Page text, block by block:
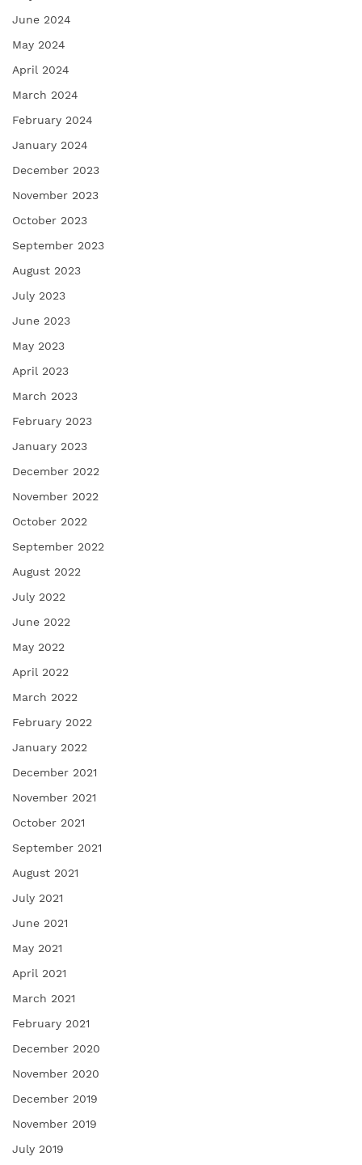
June 2024
May 2024
April 2024
March 2024
February 2024
January 2024
December 2023
November 2023
October 2023
September 2023
August 2023
July 2023
June 2023
May 2023
April 2023
March 2023
February 2023
January 2023
December 2022
November 2022
October 2022
September 2022
August 2022
July 2022
June 2022
May 2022
April 2022
March 2022
February 2022
January 2022
December 2021
November 2021
October 2021
September 2021
August 2021
July 2021
June 2021
May 2021
April 2021
March 2021
February 2021
December 2020
November 2020
December 2019
November 2019
July 2019